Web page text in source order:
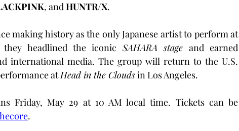
, and HUNTR/X.
’s first U.S. tour since making history as the only Japanese artist to perform at
they headlined the iconic SAHARA stage and earned
international media. The group will return to the U.S.
at Head in the Clouds in Los Angeles.
Friday, May 29 at 10 AM local time. Tickets can be
.